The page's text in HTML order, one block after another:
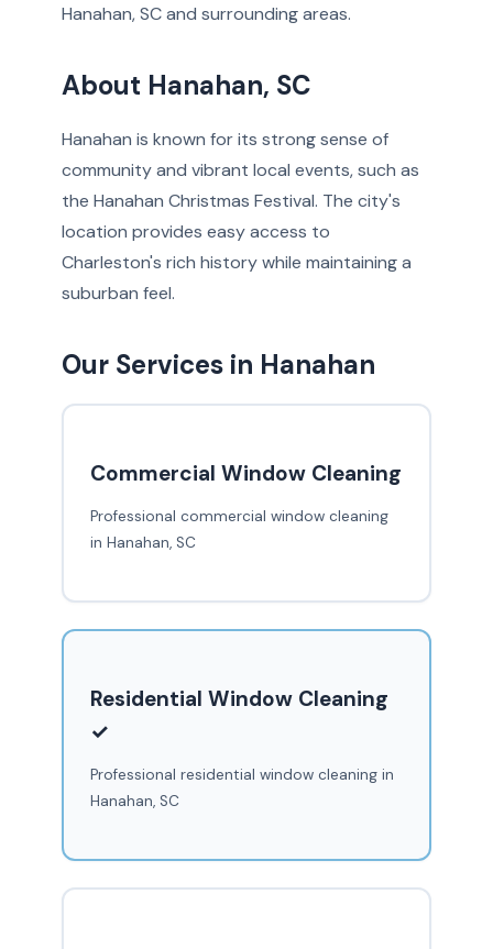
Hanahan, SC and surrounding areas.
About Hanahan, SC
Hanahan is known for its strong sense of
community and vibrant local events, such as
the Hanahan Christmas Festival. The city's
location provides easy access to
Charleston's rich history while maintaining a
suburban feel.
Our Services in Hanahan
Commercial Window Cleaning
Professional commercial window cleaning
in Hanahan, SC
Residential Window Cleaning
✓
Professional residential window cleaning in
Hanahan, SC